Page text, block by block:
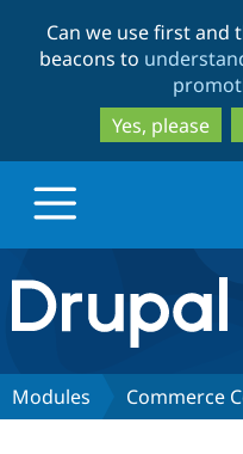
Can we use first and
beacons to
Yes, please
Drupal.org home
Discover Drupal
Modules Commerce